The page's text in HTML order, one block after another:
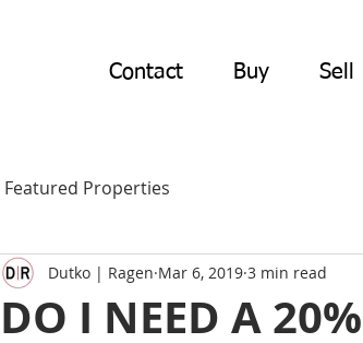
Contact Buy Sell
Featured Properties
DO I NEED A
Dutko | Ragen Mar 6, 2019 3 min read